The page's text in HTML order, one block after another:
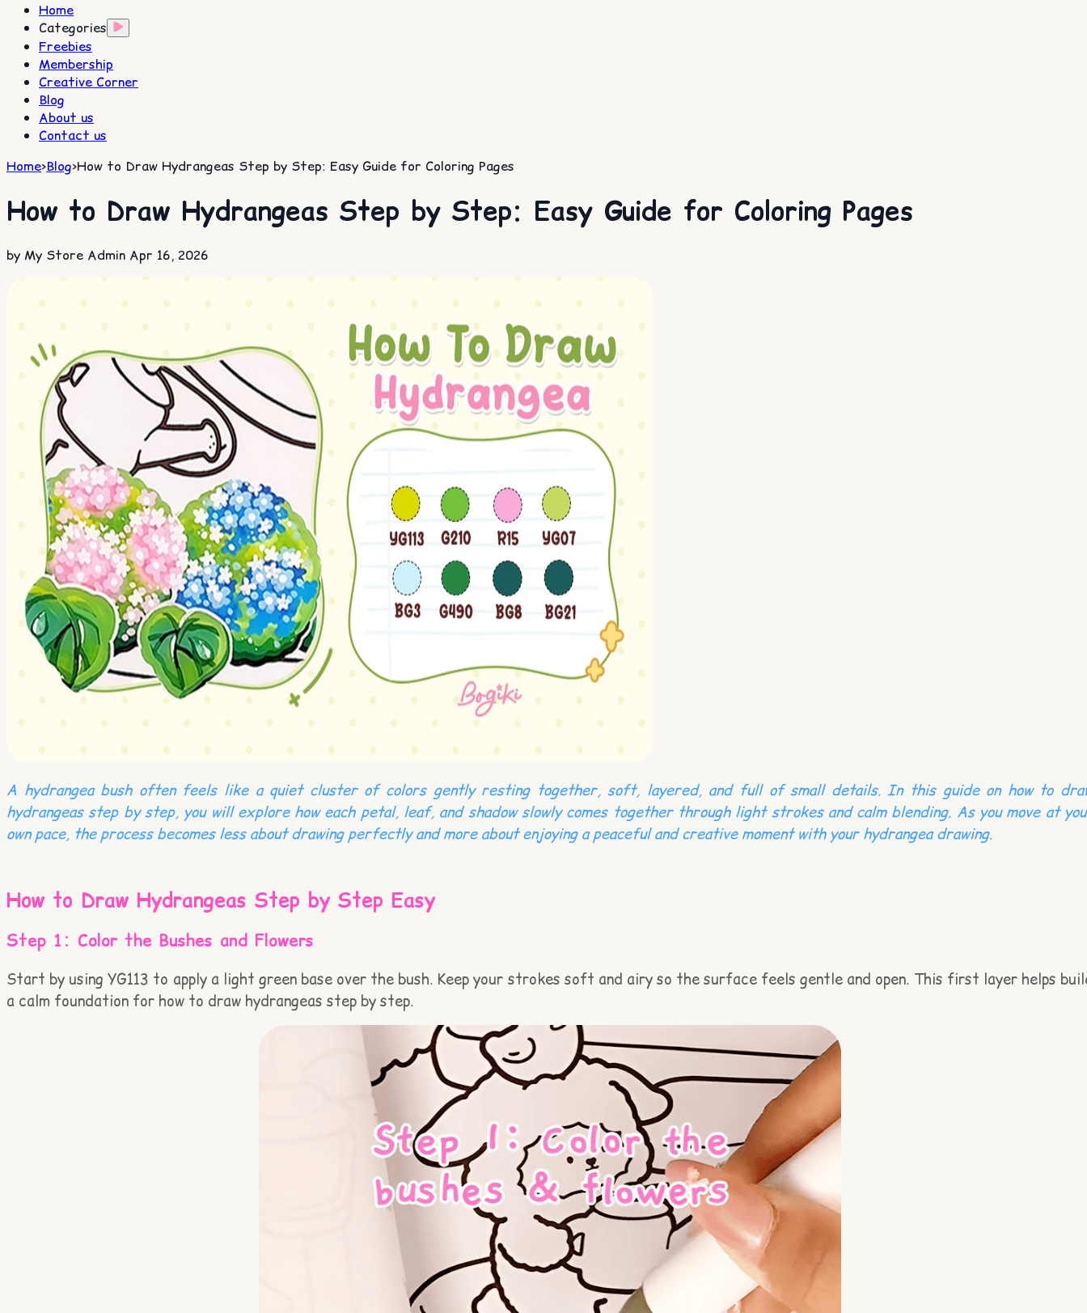
Home
Categories
Freebies
Membership
Creative Corner
Blog
About us
Contact us
Home>Blog>How to Draw Hydrangeas Step by Step: Easy Guide for Coloring Pages
How to Draw Hydrangeas Step by Step: Easy Guide for Coloring Pages
by My Store Admin Apr 16, 2026
A hydrangea bush often feels like a quiet cluster of colors gently resting together, soft, layered, and full of small details. In this guide on how to
hydrangeas step by step, you will explore how each petal, leaf, and shadow slowly comes together through light strokes and calm blending. As you move at
own pace, the process becomes less about drawing perfectly and more about enjoying a peaceful and creative moment with your hydrangea drawing.
How to Draw Hydrangeas Step by Step Easy
Step 1: Color the Bushes and Flowers
Start by using YG113 to apply a light green base over the bush. Keep your strokes soft and airy so the surface feels gentle and open. This first layer helps
a calm foundation for how to draw hydrangeas step by step.